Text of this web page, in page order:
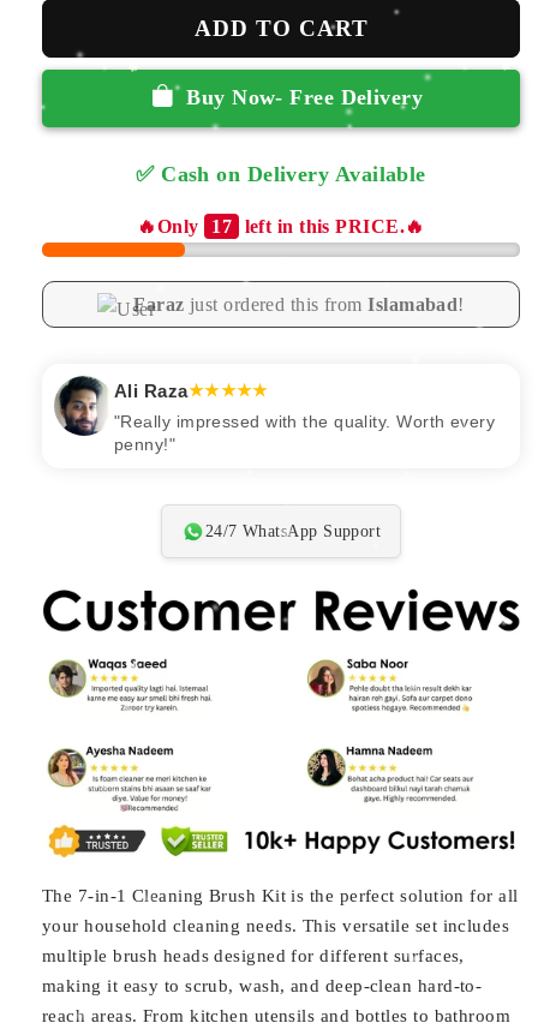
ADD TO CART
Buy Now- Free Delivery
✅ Cash on Delivery Available
🔥Only 17 left in this PRICE.🔥
Faraz just ordered this fromIslamabad!
Ali Raza★★★★★
"Really impressed with the quality. Worth every
penny!"
24/7 WhatsApp Support
The 7-in-1 Cleaning Brush Kit is the perfect solution for all
your household cleaning needs. This versatile set includes
multiple brush heads designed for different surfaces,
making it easy to scrub, wash, and deep-clean hard-to-
reach areas. From kitchen utensils and bottles to bathroom